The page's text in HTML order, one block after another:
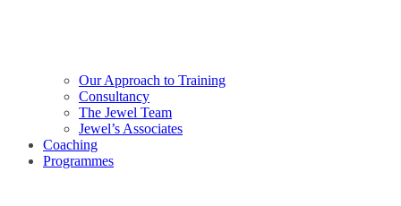
Our Approach to Training
Consultancy
The Jewel Team
Jewel’s Associates
Coaching
Programmes